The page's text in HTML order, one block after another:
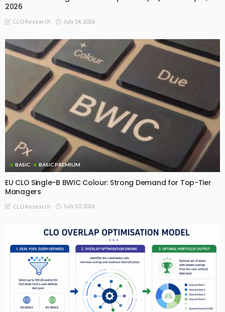
2026
CLO Research July 14, 2026
BASIC BASIC PREMIUM
EU CLO Single-B BWIC Colour: Strong Demand for Top-Tier
Managers
CLO Research July 10, 2026